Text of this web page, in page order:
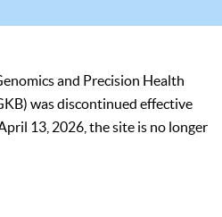
and Precision Health
was discontinued effective
13, 2026, the site is no longer